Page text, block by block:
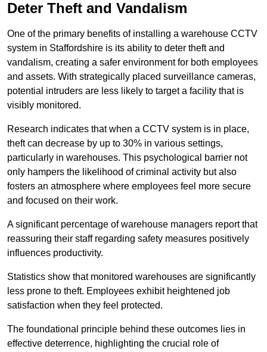
Deter Theft and Vandalism
One of the primary benefits of installing a warehouse CCTV
system in Staffordshire is its ability to deter theft and
vandalism, creating a safer environment for both employees
and assets. With strategically placed surveillance cameras,
potential intruders are less likely to target a facility that is
visibly monitored.
Research indicates that when a CCTV system is in place,
theft can decrease by up to 30% in various settings,
particularly in warehouses. This psychological barrier not
only hampers the likelihood of criminal activity but also
fosters an atmosphere where employees feel more secure
and focused on their work.
A significant percentage of warehouse managers report that
reassuring their staff regarding safety measures positively
influences productivity.
Statistics show that monitored warehouses are significantly
less prone to theft. Employees exhibit heightened job
satisfaction when they feel protected.
The foundational principle behind these outcomes lies in
effective deterrence, highlighting the crucial role of